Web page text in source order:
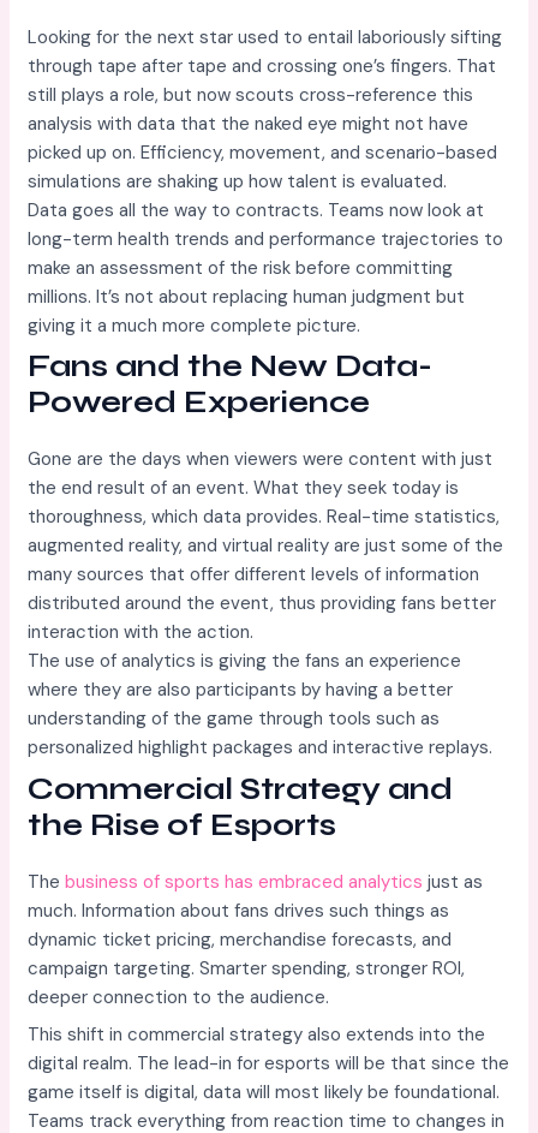
Looking for the next star used to entail laboriously sifting
through tape after tape and crossing one’s fingers. That
still plays a role, but now scouts cross-reference this
analysis with data that the naked eye might not have
picked up on. Efficiency, movement, and scenario-based
simulations are shaking up how talent is evaluated.
Data goes all the way to contracts. Teams now look at
long-term health trends and performance trajectories to
make an assessment of the risk before committing
millions. It’s not about replacing human judgment but
giving it a much more complete picture.
Fans and the New Data-
Powered Experience
Gone are the days when viewers were content with just
the end result of an event. What they seek today is
thoroughness, which data provides. Real-time statistics,
augmented reality, and virtual reality are just some of the
many sources that offer different levels of information
distributed around the event, thus providing fans better
interaction with the action.
The use of analytics is giving the fans an experience
where they are also participants by having a better
understanding of the game through tools such as
personalized highlight packages and interactive replays.
Commercial Strategy and
the Rise of Esports
Thebusiness of sports has embraced analytics just as
much. Information about fans drives such things as
dynamic ticket pricing, merchandise forecasts, and
campaign targeting. Smarter spending, stronger ROI,
deeper connection to the audience.
This shift in commercial strategy also extends into the
digital realm. The lead-in for esports will be that since the
game itself is digital, data will most likely be foundational.
Teams track everything from reaction time to changes in